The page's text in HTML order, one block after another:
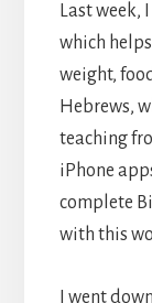
Last week,
which
weight,
Hebrews,
teaching
iPhone
complete
with this
I went